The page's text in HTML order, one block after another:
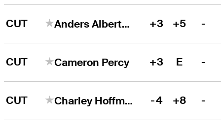
CUT Anders Albertson +3 +5 -
CUT Cameron Percy +3 E -
CUT Charley Hoffman -4 +8 -